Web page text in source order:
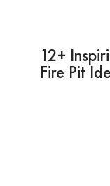
12+
Fire Pit